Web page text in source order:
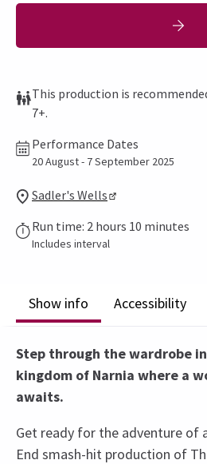
This production is
7+.
Performance Dates
20 August - 7 September 2025
Sadler's Wells
Run time: 2 hours 10 minutes
Includes interval
Show info Accessibility
Step through the wardrobe
kingdom of Narnia where a
awaits.
Get ready for the adventure of
End smash-hit production of